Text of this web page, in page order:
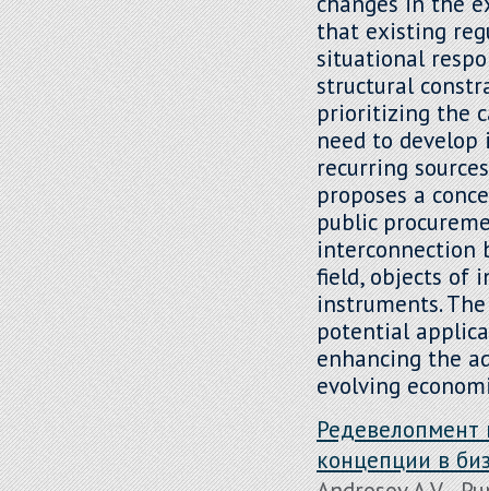
that existing
situational
structural
prioritizing the
need to develop
recurring
proposes a
public
interconnection
field, objects of
instruments.
potential
enhancing the
evolving
Редевелопмент
концепции в